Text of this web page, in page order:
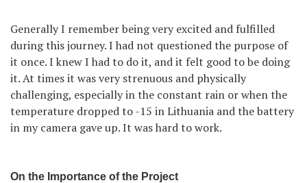
Generally I remember being very excited and fulfilled
during this journey. I had not questioned the purpose of
it once. I knew I had to do it, and it felt good to be doing
it. At times it was very strenuous and physically
challenging, especially in the constant rain or when the
temperature dropped to -15 in Lithuania and the battery
in my camera gave up. It was hard to work.
On the Importance of the Project